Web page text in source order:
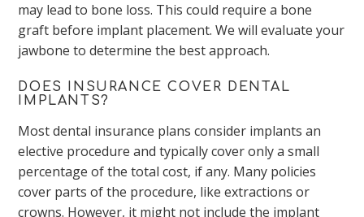
may lead to bone loss. This could require a bone
graft before implant placement. We will evaluate your
jawbone to determine the best approach.
DOES INSURANCE COVER DENTAL
IMPLANTS?
Most dental insurance plans consider implants an
elective procedure and typically cover only a small
percentage of the total cost, if any. Many policies
cover parts of the procedure, like extractions or
crowns. However, it might not include the implant